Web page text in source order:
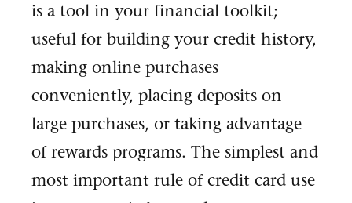
is a tool in your financial toolkit;
useful for building your credit history,
making online purchases
conveniently, placing deposits on
large purchases, or taking advantage
of rewards programs. The simplest and
most important rule of credit card use